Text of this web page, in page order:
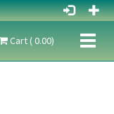
Cart ( 0.00)